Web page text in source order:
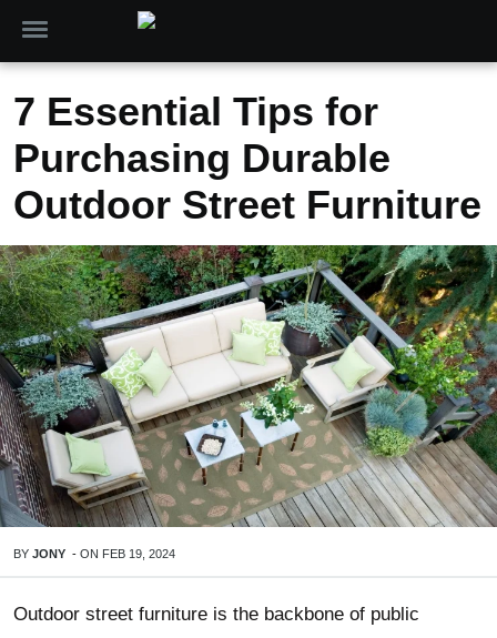
7 Essential Tips for
Purchasing Durable
Outdoor Street Furniture
BY JONY - ON FEB 19, 2024
Outdoor street furniture is the backbone of public